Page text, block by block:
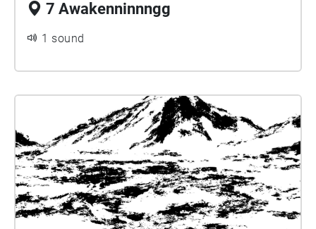
7 Awakenninnngg
1 sound